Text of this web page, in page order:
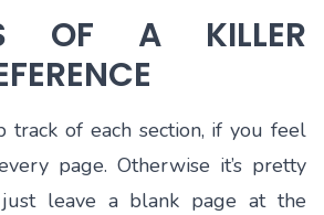
OF A KILLER
track of each section, if you feel
page. Otherwise it’s pretty
just leave a blank page at the